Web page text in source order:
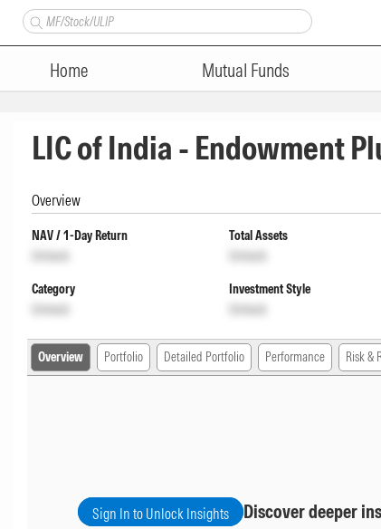
Home Mutual Funds
LIC of India - Endowment
Overview
NAV / 1-Day Return
Unlock
Total Assets
Unlock
Category
Unlock
Investment Style
Unlock
Overview Portfolio Detailed Portfolio Performance Risk &
Sign In to Unlock Insights Discover deeper